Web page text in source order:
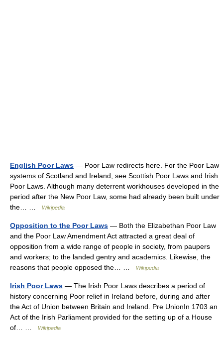
English Poor Laws — Poor Law redirects here. For the Poor Law
systems of Scotland and Ireland, see Scottish Poor Laws and Irish
Poor Laws. Although many deterrent workhouses developed in the
period after the New Poor Law, some had already been built under
the… …
Wikipedia
Opposition to the Poor Laws — Both the Elizabethan Poor Law
and the Poor Law Amendment Act attracted a great deal of
opposition from a wide range of people in society, from paupers
and workers; to the landed gentry and academics. Likewise, the
reasons that people opposed the… …
Wikipedia
Irish Poor Laws — The Irish Poor Laws describes a period of
history concerning Poor relief in Ireland before, during and after
the Act of Union between Britain and Ireland. Pre UnionIn 1703 an
Act of the Irish Parliament provided for the setting up of a House
of… …
Wikipedia